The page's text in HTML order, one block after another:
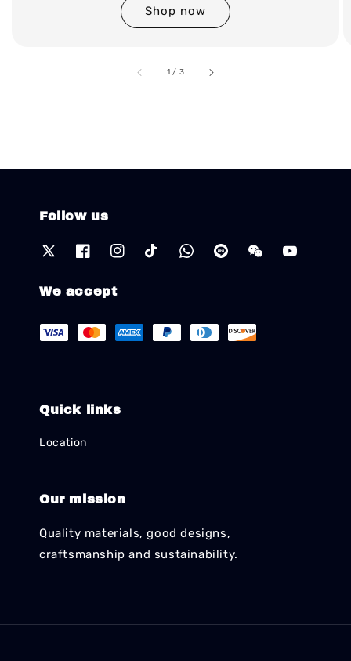
Shop now
1 / accessibility.of
3
Follow us
We accept
Quick links
Location
Our mission
Quality materials, good designs,
craftsmanship and sustainability.